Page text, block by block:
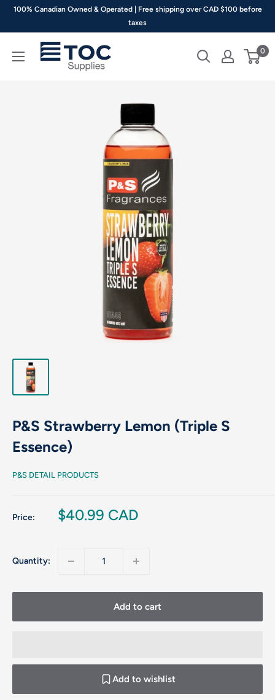
Skip100% Canadian Owned & Operated | Free shipping over CAD $100 before
taxes
TOC
Supplies
0
P&S Strawberry Lemon (Triple S
Essence)
P&S DETAIL PRODUCTS
Price:
Sale
$40.99 CAD
Quantity:
Add to cart
Add to wishlist